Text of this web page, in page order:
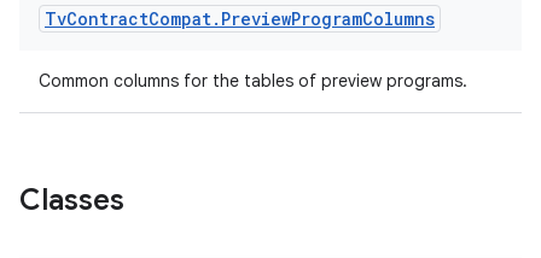
TvContractCompat. PreviewProgramColumns
Common columns for the tables of preview programs.
Classes